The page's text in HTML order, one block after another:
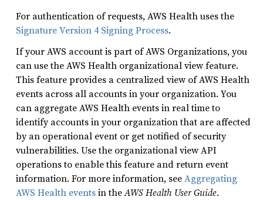
For authentication of requests, AWS Health uses the
Signature Version 4 Signing Process.
If your AWS account is part of AWS Organizations, you
can use the AWS Health organizational view feature.
This feature provides a centralized view of AWS Health
events across all accounts in your organization. You
can aggregate AWS Health events in real time to
identify accounts in your organization that are affected
by an operational event or get notified of security
vulnerabilities. Use the organizational view API
operations to enable this feature and return event
information. For more information, seeAggregating
AWS Health eventsin theAWS Health User Guide.